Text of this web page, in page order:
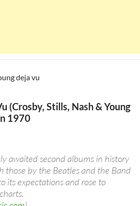
(Crosby, Stills, Nash & Young
1970
awaited second albums in history
by the Beatles and the Band
its expectations and rose to